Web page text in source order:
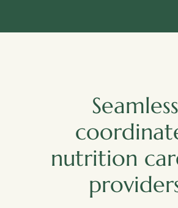
nutrition